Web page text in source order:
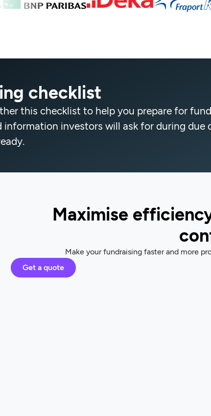
checklist
this checklist to help you prepare for
information investors will ask for during due
Maximise
Make your fundraising faster and more
Get a quote